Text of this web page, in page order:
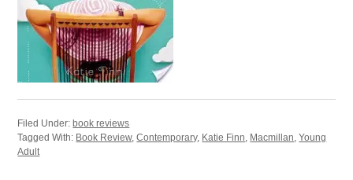
Filed Under:book reviews
Tagged With: Book Review,Contemporary, Katie Finn Macmillan ,Young
Adult